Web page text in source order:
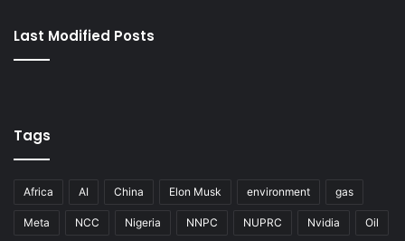
Last Modified Posts
Tags
Africa AI China Elon Musk environment gas
Meta NCC Nigeria NNPC NUPRC Nvidia Oil